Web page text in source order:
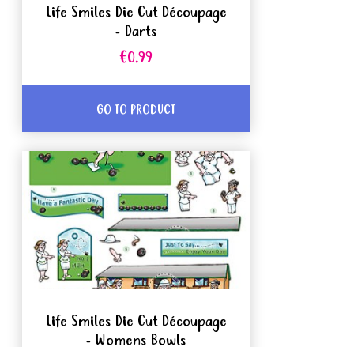
Life Smiles Die Cut Découpage
- Darts
€0.99
GO TO PRODUCT
Life Smiles Die Cut Découpage
- Womens Bowls